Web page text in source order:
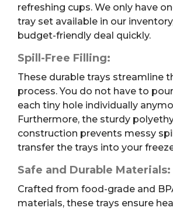
refreshing cups. We only have
tray set available in our
budget-friendly deal quickly.
Spill-Free Filling:
These durable trays streamline
process. You do not have to
each tiny hole individually
Furthermore, the sturdy
construction prevents messy
transfer the trays into your
Safe and Durable Materials:
Crafted from food-grade and
materials, these trays ensure